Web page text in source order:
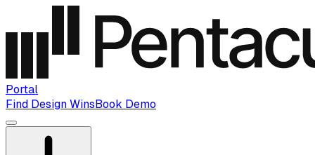
Portal
Find Design WinsBook Demo